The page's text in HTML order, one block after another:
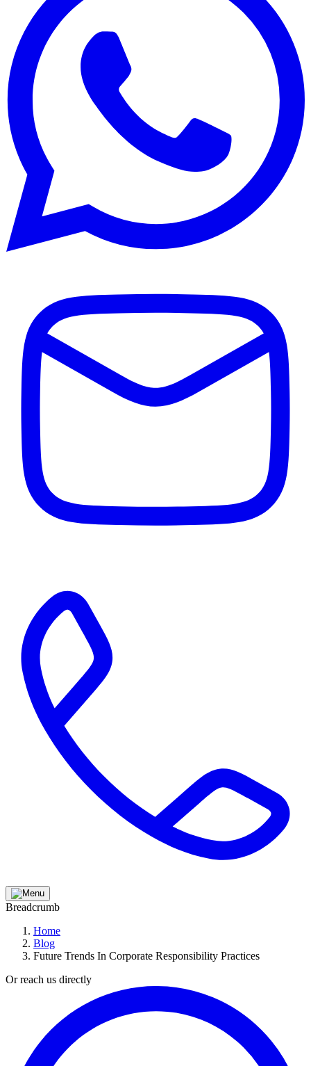
Breadcrumb
Home
Blog
Future Trends In Corporate Responsibility Practices
Or reach us directly